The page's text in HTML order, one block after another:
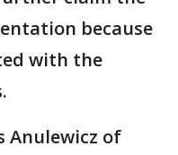
because
with the
Anulewicz of